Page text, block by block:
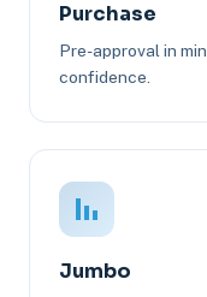
Purchase
Pre-approval in
confidence.
Jumbo